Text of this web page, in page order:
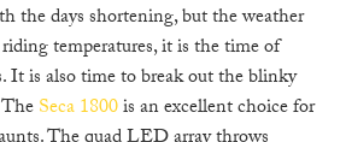
the days shortening, but the weather
temperatures, it is the time of
It is also time to break out the blinky
Seca 1800is an excellent choice for